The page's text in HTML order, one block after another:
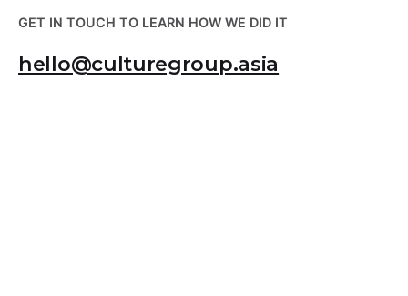
GET IN TOUCH TO LEARN HOW WE DID IT
hello@culturegroup.asia